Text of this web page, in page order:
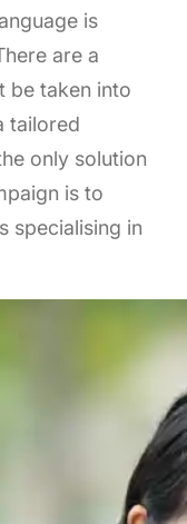
is
are a
be taken into
tailored
only solution
is to
specialising in